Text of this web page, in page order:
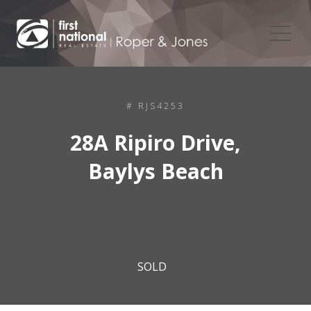
# RJS4253
28A Ripiro Drive,
Baylys Beach
SOLD